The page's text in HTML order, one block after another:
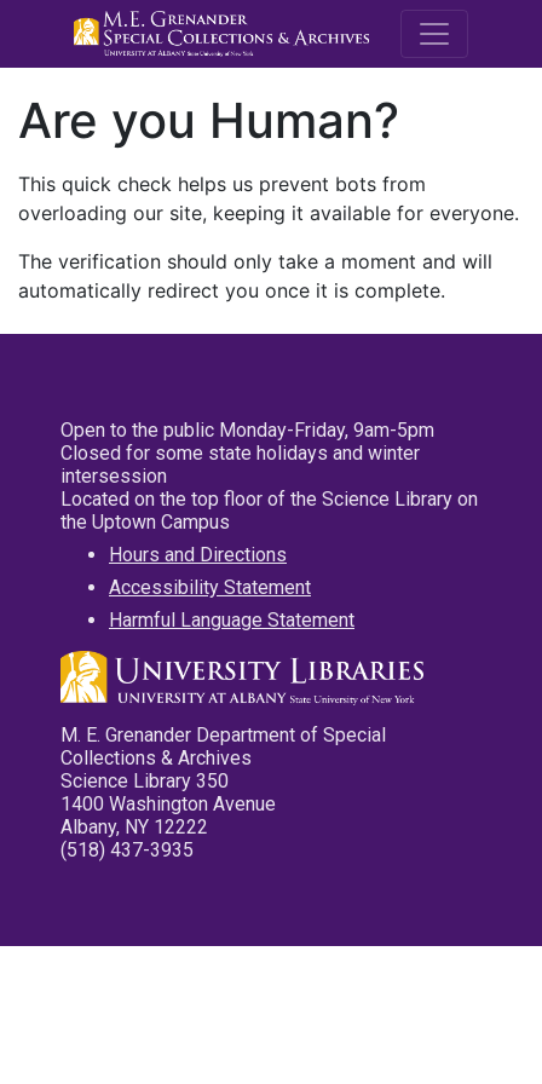
M.E.
Are you Human?
This quick check helps us prevent bots from
overloading our site, keeping it available for everyone.
The verification should only take a moment and will
automatically redirect you once it is complete.
Open to the public Monday-Friday, 9am-5pm
Closed for some state holidays and winter
intersession
Located on the top floor of the Science Library on
the Uptown Campus
Hours and Directions
Accessibility Statement
Harmful Language Statement
M. E. Grenander Department of Special
Collections & Archives
Science Library 350
1400 Washington Avenue
Albany, NY 12222
(518) 437-3935